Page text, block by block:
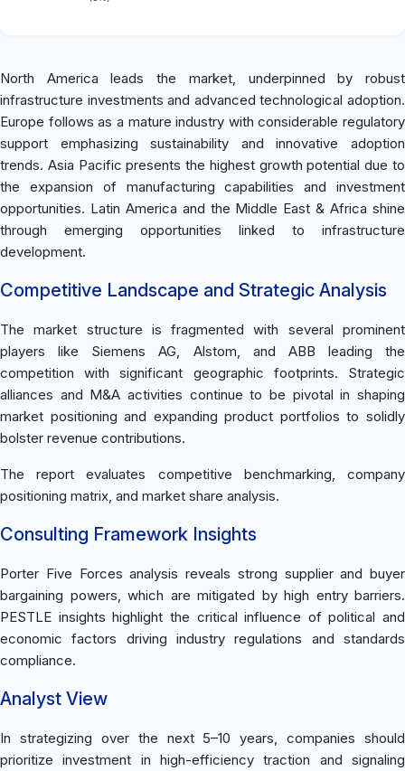
North America leads the market, underpinned by robust
infrastructure investments and advanced technological adoption.
Europe follows as a mature industry with considerable regulatory
support emphasizing sustainability and innovative adoption
trends. Asia Pacific presents the highest growth potential due to
the expansion of manufacturing capabilities and investment
opportunities. Latin America and the Middle East & Africa shine
through emerging opportunities linked to infrastructure
development.
Competitive Landscape and Strategic Analysis
The market structure is fragmented with several prominent
players like Siemens AG, Alstom, and ABB leading the
competition with significant geographic footprints. Strategic
alliances and M&A activities continue to be pivotal in shaping
market positioning and expanding product portfolios to solidly
bolster revenue contributions.
The report evaluates competitive benchmarking, company
positioning matrix, and market share analysis.
Consulting Framework Insights
Porter Five Forces analysis reveals strong supplier and buyer
bargaining powers, which are mitigated by high entry barriers.
PESTLE insights highlight the critical influence of political and
economic factors driving industry regulations and standards
compliance.
Analyst View
In strategizing over the next 5–10 years, companies should
prioritize investment in high-efficiency traction and signaling